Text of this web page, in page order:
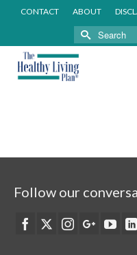
CONTACT ABOUT
Search
for:
Follow our